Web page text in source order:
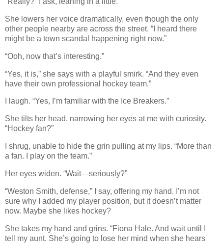
She lowers her voice dramatically, even though the only
other people nearby are across the street. “I heard there
might be a town scandal happening right now.”
“Ooh, now that’s interesting.”
“Yes, it is,” she says with a playful smirk. “And they even
have their own professional hockey team.”
I laugh. “Yes, I’m familiar with the Ice Breakers.”
She tilts her head, narrowing her eyes at me with curiosity.
“Hockey fan?”
I shrug, unable to hide the grin pulling at my lips. “More than
a fan. I play on the team.”
Her eyes widen. “Wait—seriously?”
“Weston Smith, defense,” I say, offering my hand. I’m not
sure why I added my player position, but it doesn’t matter
now. Maybe she likes hockey?
She takes my hand and grins. “Fiona Hale. And wait until I
tell my aunt. She’s going to lose her mind when she hears